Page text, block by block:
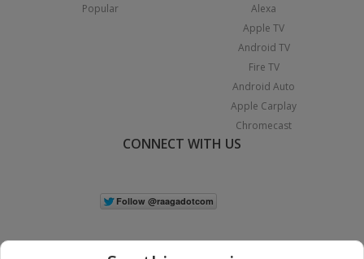
Popular
Alexa
Apple TV
Android TV
Fire TV
Android Auto
Apple Carplay
Chromecast
CONNECT WITH US